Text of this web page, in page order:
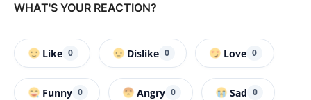
WHAT'S YOUR REACTION?
Like 0 Dislike 0 Love 0
Funny 0 Angry 0 Sad 0